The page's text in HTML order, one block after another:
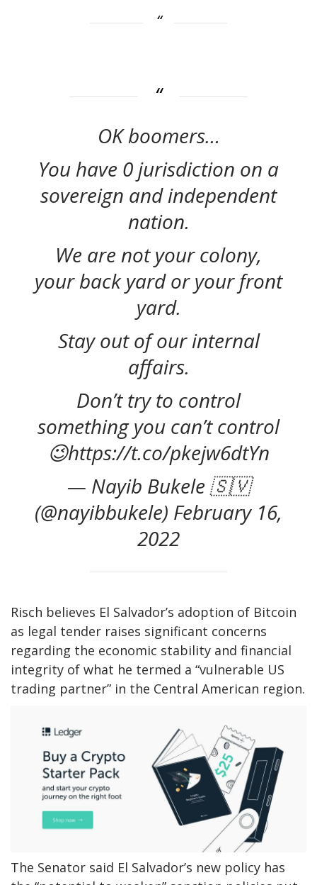
OK boomers…
You have 0 jurisdiction on a
sovereign and independent
nation.
We are not your colony,
your back yard or your front
yard.
Stay out of our internal
affairs.
Don’t try to control
something you can’t control
😉https://t.co/pkejw6dtYn
— Nayib Bukele 🇸🇻
(@nayibbukele) February 16,
2022
Risch believes El Salvador’s adoption of Bitcoin
as legal tender raises significant concerns
regarding the economic stability and financial
integrity of what he termed a “vulnerable US
trading partner” in the Central American region.
The Senator said El Salvador’s new policy has